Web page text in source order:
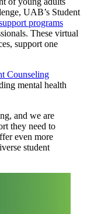
UAB’s Student
programs
These virtual
support one
Counseling
mental health
and we are
they need to
even more
student